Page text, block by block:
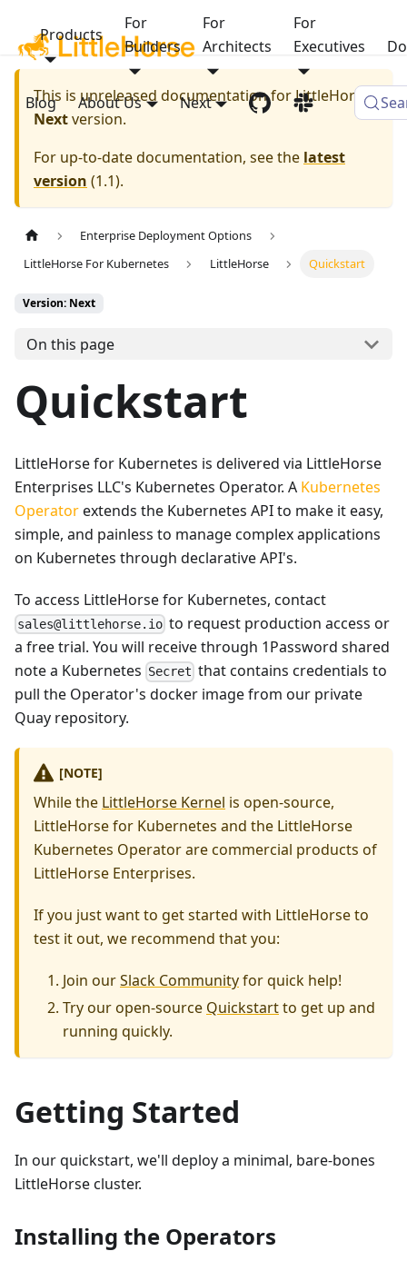
Products
For
Builders
For
Architects
For
Executives
Blog About Us Next
This is unreleased documentation forLittleHorse
Nextversion.
For up-to-date documentation, see the latest
version (1.1).
Enterprise Deployment Options
LittleHorse For Kubernetes
LittleHorse Quickstart
Version: Next
On this page
Quickstart
LittleHorse for Kubernetes is delivered via LittleHorse
Enterprises LLC's Kubernetes Operator. A Kubernetes
Operatorextends the Kubernetes API to make it easy,
simple, and painless to manage complex applications
on Kubernetes through declarative API's.
To access LittleHorse for Kubernetes, contact
sales@littlehorse.io to request production access or
a free trial. You will receive through 1Password shared
note a Kubernetes Secret that contains credentials to
pull the Operator's docker image from our private
Quay repository.
[NOTE]
While the LittleHorse Kernel is open-source,
LittleHorse for Kubernetes and the LittleHorse
Kubernetes Operator are commercial products of
LittleHorse Enterprises.
If you just want to get started with LittleHorse to
test it out, we recommend that you:
Join ourSlack Communityfor quick help!
Try our open-source Quickstartto get up and
running quickly.
Getting Started
In our quickstart, we'll deploy a minimal, bare-bones
LittleHorse cluster.
Installing the Operators